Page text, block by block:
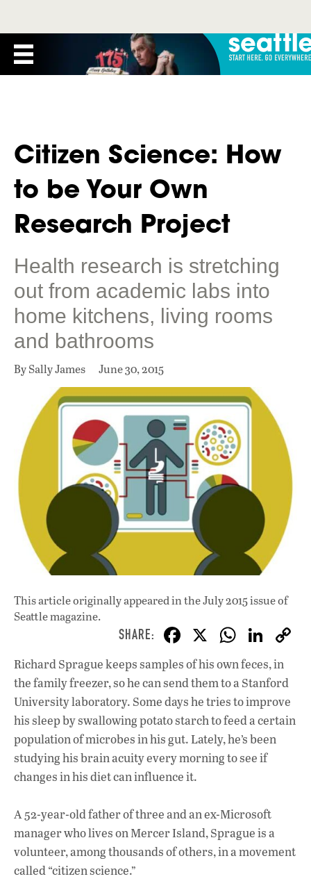
Citizen Science: How
to be Your Own
Research Project
Health research is stretching
out from academic labs into
home kitchens, living rooms
and bathrooms
By Sally James June 30, 2015
This article originally appeared inthe July 2015 issueof
Seattle magazine.
F
ac
e
b
o
o
k
X W
h
at
s
A
p
p
Li
n
k
e
dI
n
Richard Sprague keeps samples of his own feces, in
the family freezer, so he can send them to a Stanford
University laboratory. Some days he tries to improve
his sleep by swallowing potato starch to feed a certain
population of microbes in his gut. Lately, he’s been
studying his brain acuity every morning to see if
changes in his diet can influence it.
A 52-year-old father of three and an ex-Microsoft
manager who lives on Mercer Island, Sprague is a
volunteer, among thousands of others, in a movement
called “citizen science.”